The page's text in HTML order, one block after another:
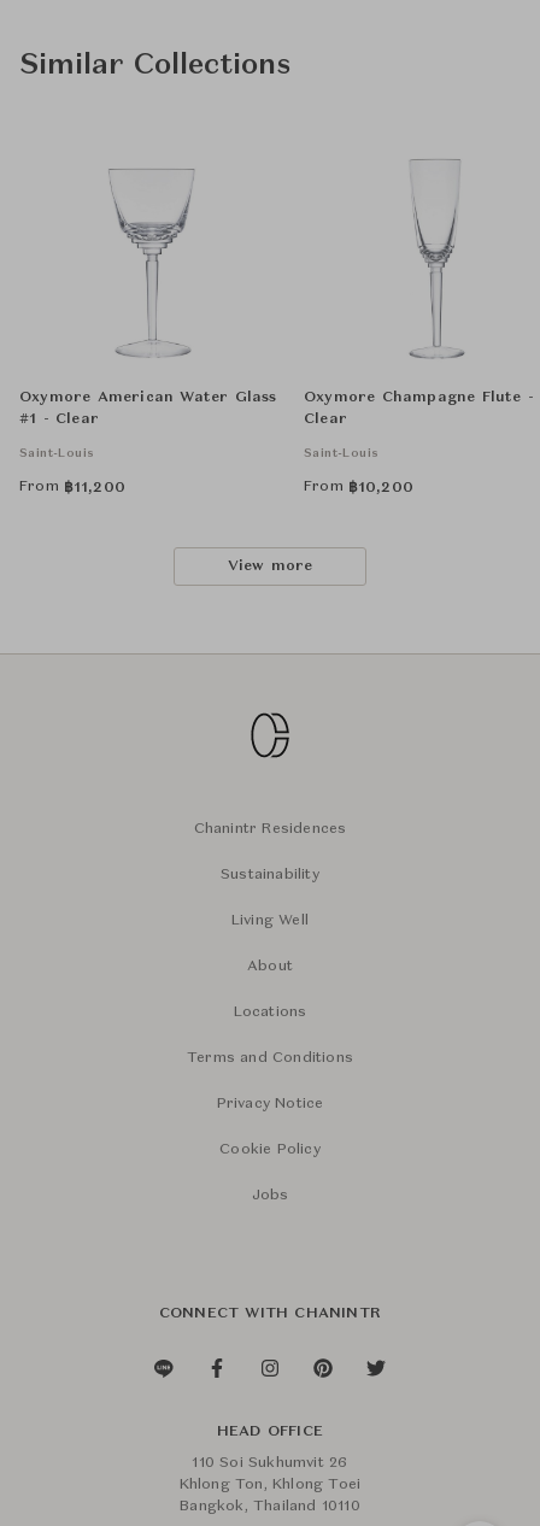
Similar Collections
Oxymore American Water Glass
#1 - Clear
Saint-Louis
From ฿11,200
Oxymore Champagne Flute -
Clear
Saint-Louis
From ฿10,200
View more
Chanintr Residences
Sustainability
Living Well
About
Locations
Terms and Conditions
Privacy Notice
Cookie Policy
Jobs
CONNECT WITH CHANINTR
HEAD OFFICE
110 Soi Sukhumvit 26
Khlong Ton, Khlong Toei
Bangkok, Thailand 10110